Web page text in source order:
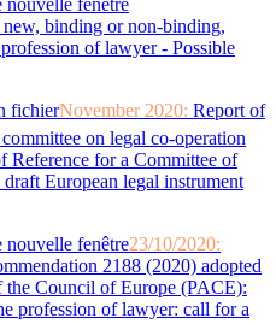
binding or non-binding,
of lawyer - Possible
November 2020: Report of
on legal co-operation
Reference for a Committee of
European legal instrument
23/10/2020:
2188 (2020) adopted
the Council of Europe (PACE):
profession of lawyer: call for a